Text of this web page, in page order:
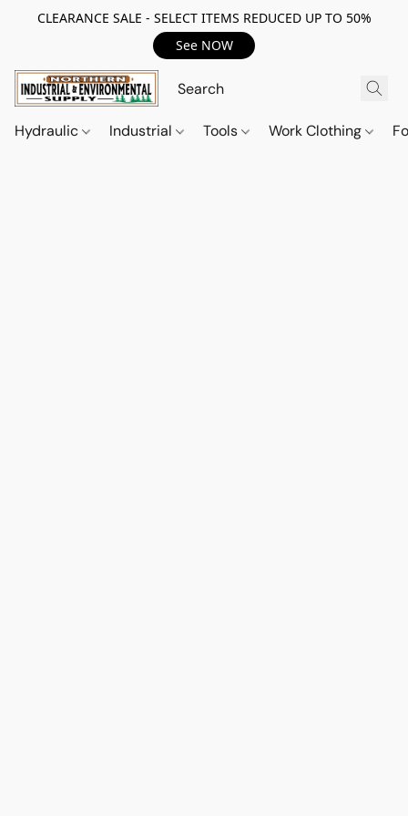
CLEARANCE SALE - SELECT ITEMS REDUCED UP TO 50%
See NOW
Hydraulic Industrial Tools Work Clothing